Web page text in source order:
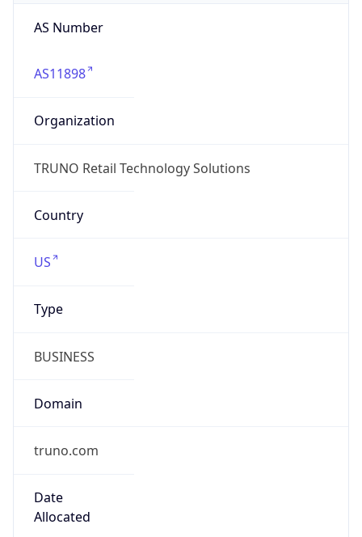
AS Number
AS11898
Organization
TRUNO Retail Technology Solutions
Country
US
Type
BUSINESS
Domain
truno.com
Date
Allocated